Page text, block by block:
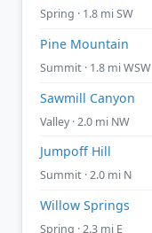
Spring · 1.8 mi SW
Pine Mountain
Summit · 1.8 mi WSW
Sawmill Canyon
Valley · 2.0 mi NW
Jumpoff Hill
Summit · 2.0 mi N
Willow Springs
Spring · 2.3 mi E